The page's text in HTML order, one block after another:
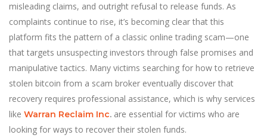
misleading claims, and outright refusal to release funds. As
complaints continue to rise, it’s becoming clear that this
platform fits the pattern of a classic online trading scam—one
that targets unsuspecting investors through false promises and
manipulative tactics. Many victims searching for how to retrieve
stolen bitcoin from a scam broker eventually discover that
recovery requires professional assistance, which is why services
like Warran Reclaim Inc. are essential for victims who are
looking for ways to recover their stolen funds.